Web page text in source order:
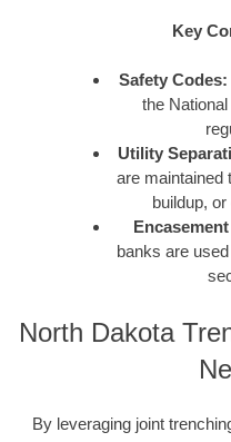
Key
Safety Codes:
the
Utility
are maintained
buildup,
banks are
North Dakota
By leveraging joint